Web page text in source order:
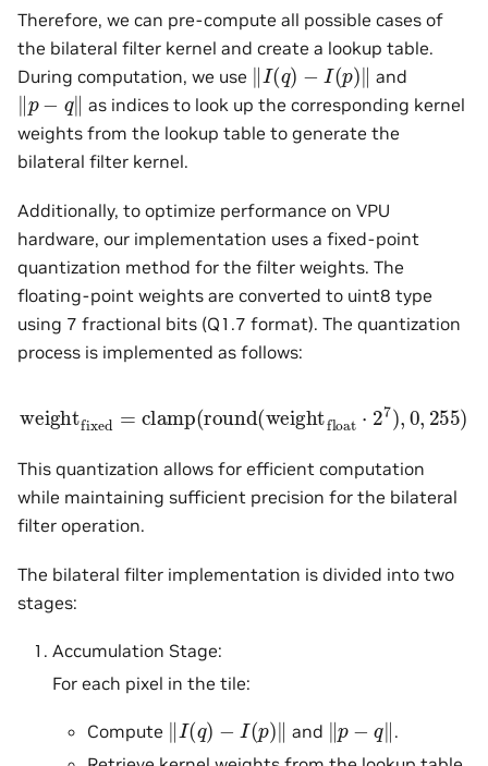
Therefore, we can pre-compute all possible cases of
the bilateral filter kernel and create a lookup table.
During computation, we use ‖ (q)− )‖ and
‖p− ‖
as indices to look up the corresponding kernel
weights from the lookup table to generate the
bilateral filter kernel.
Additionally, to optimize performance on VPU
hardware, our implementation uses a fixed-point
quantization method for the filter weights. The
floating-point weights are converted to uint8 type
using 7 fractional bits (Q1.7 format). The quantization
process is implemented as follows:
weight clamp( round( weight float⋅27 ), 0,255
This quantization allows for efficient computation
while maintaining sufficient precision for the bilateral
filter operation.
The bilateral filter implementation is divided into two
stages:
Accumulation Stage:
For each pixel in the tile:
Compute ‖ (q)− )‖ and ‖p− ‖
.